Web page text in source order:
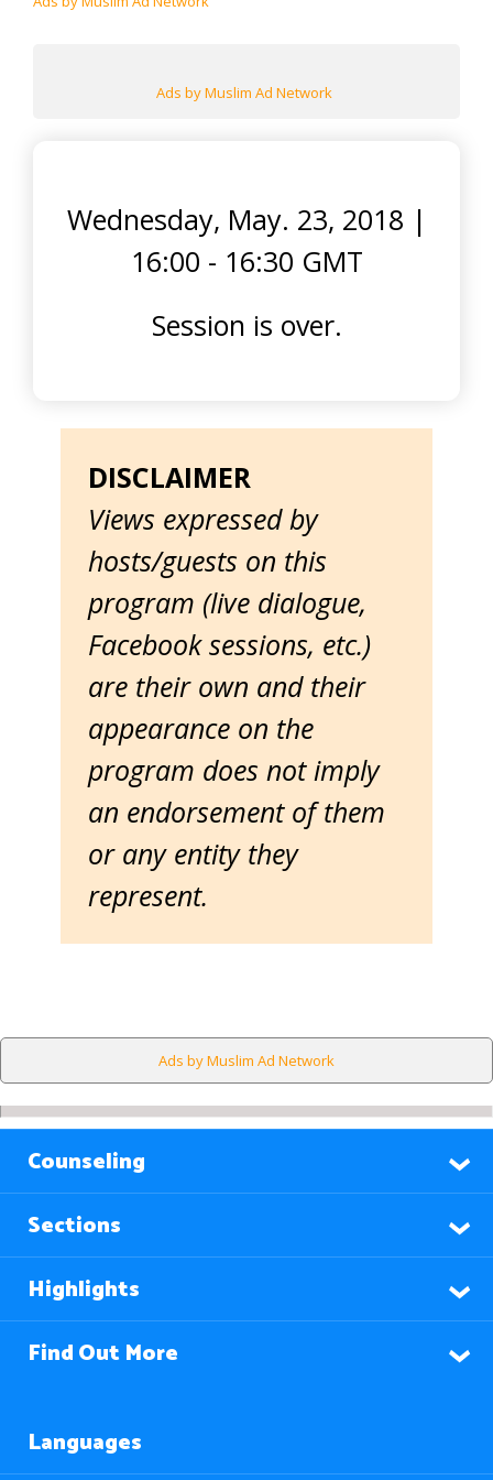
Ads by Muslim Ad Network
Wednesday, May. 23, 2018 |
16:00 - 16:30 GMT
Session is over.
DISCLAIMER
Views expressed by
hosts/guests on this
program (live dialogue,
Facebook sessions, etc.)
are their own and their
appearance on the
program does not imply
an endorsement of them
or any entity they
represent.
Ads by Muslim Ad Network
Counseling
Sections
Highlights
Find Out More
Languages